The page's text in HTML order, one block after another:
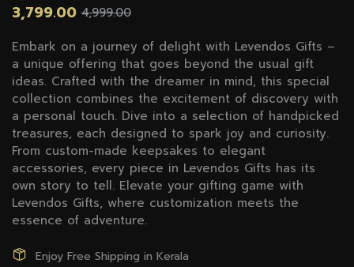
4,999.00
3,799.00
Embark on a journey of delight with Levendos Gifts –
a unique offering that goes beyond the usual gift
ideas. Crafted with the dreamer in mind, this special
collection combines the excitement of discovery with
a personal touch. Dive into a selection of handpicked
treasures, each designed to spark joy and curiosity.
From custom-made keepsakes to elegant
accessories, every piece in Levendos Gifts has its
own story to tell. Elevate your gifting game with
Levendos Gifts, where customization meets the
essence of adventure.
Enjoy Free Shipping in Kerala